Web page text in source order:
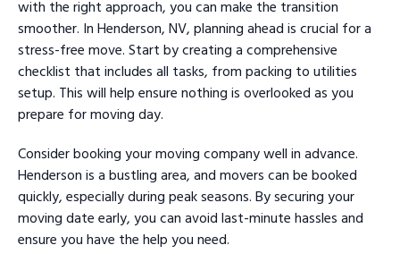
with the right approach, you can make the transition
smoother. In Henderson, NV, planning ahead is crucial for a
stress-free move. Start by creating a comprehensive
checklist that includes all tasks, from packing to utilities
setup. This will help ensure nothing is overlooked as you
prepare for moving day.
Consider booking your moving company well in advance.
Henderson is a bustling area, and movers can be booked
quickly, especially during peak seasons. By securing your
moving date early, you can avoid last-minute hassles and
ensure you have the help you need.